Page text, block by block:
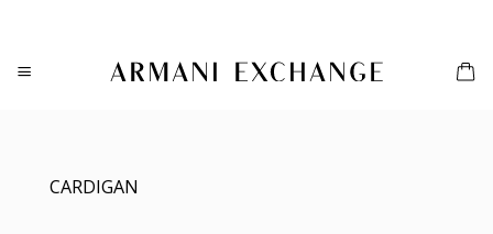
content
CARDIGAN